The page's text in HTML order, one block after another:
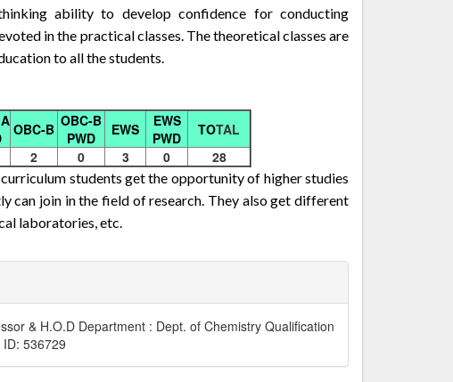
ability to develop confidence for conducting
in the practical classes. The theoretical classes are
to all the students.
OBC-B OBC-B
PWD
EWS
EWS
PWD
TOTAL
2 0 3 0 28
students get the opportunity of higher studies
can join in the field of research. They also get different
laboratories, etc.
& H.O.D Department : Dept. of Chemistry Qualification
536729